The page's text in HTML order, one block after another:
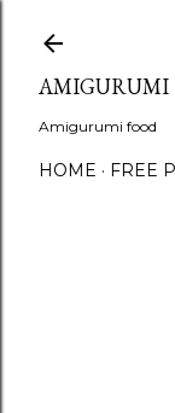
AMIGURUMI
Amigurumi food
HOME FREE